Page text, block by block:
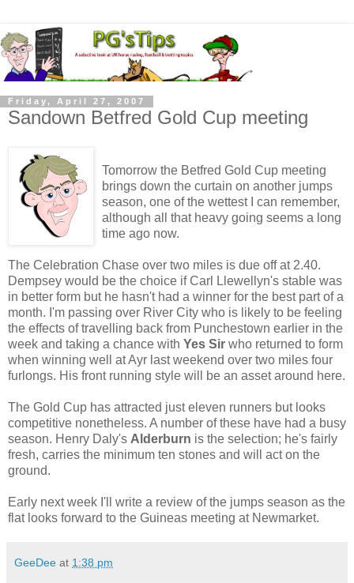
Friday, April 27, 2007
Sandown Betfred Gold Cup meeting
Tomorrow the Betfred Gold Cup meeting
brings down the curtain on another jumps
season, one of the wettest I can remember,
although all that heavy going seems a long
time ago now.
The Celebration Chase over two miles is due off at 2.40.
Dempsey would be the choice if Carl Llewellyn's stable was
in better form but he hasn't had a winner for the best part of a
month. I'm passing over River City who is likely to be feeling
the effects of travelling back from Punchestown earlier in the
week and taking a chance with Yes Sir who returned to form
when winning well at Ayr last weekend over two miles four
furlongs. His front running style will be an asset around here.
The Gold Cup has attracted just eleven runners but looks
competitive nonetheless. A number of these have had a busy
season. Henry Daly's Alderburn is the selection; he's fairly
fresh, carries the minimum ten stones and will act on the
ground.
Early next week I'll write a review of the jumps season as the
flat looks forward to the Guineas meeting at Newmarket.
GeeDee at 1:38 pm